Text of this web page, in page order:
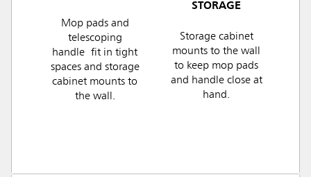
Mop pads and
telescoping
handle fit in tight
spaces and storage
cabinet mounts to
the wall.
STORAGE
Storage cabinet
mounts to the wall
to keep mop pads
and handle close at
hand.